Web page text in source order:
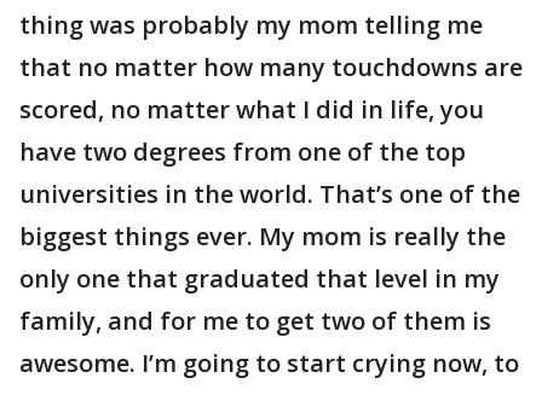
thing was probably my mom telling me
that no matter how many touchdowns are
scored, no matter what I did in life, you
have two degrees from one of the top
universities in the world. That’s one of the
biggest things ever. My mom is really the
only one that graduated that level in my
family, and for me to get two of them is
awesome. I’m going to start crying now, to